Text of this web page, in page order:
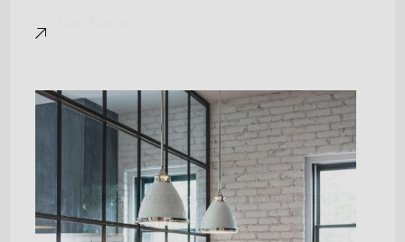
EMAIL (REQUIRED)
Subscribe
Opt
in (Required)
I AGREE TO RECEIVE EMAILS AND UPDATES
FROM LIGHTSTYLE FLORIDA